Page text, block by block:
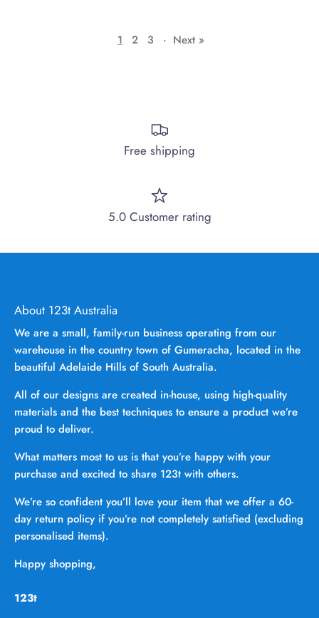
1 2 3 · Next »
Free shipping
5.0 Customer rating
About 123t Australia
We are a small, family-run business operating from our
warehouse in the country town of Gumeracha, located in the
beautiful Adelaide Hills of South Australia.
All of our designs are created in-house, using high-quality
materials and the best techniques to ensure a product we’re
proud to deliver.
What matters most to us is that you’re happy with your
purchase and excited to share 123t with others.
We’re so confident you’ll love your item that we offer a 60-
day return policy if you’re not completely satisfied (excluding
personalised items).
Happy shopping,
123t